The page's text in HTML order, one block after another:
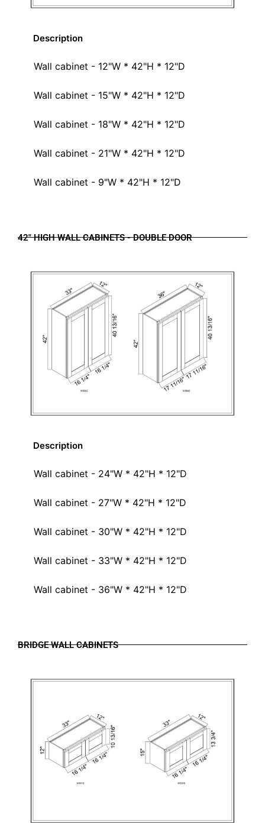
Description
Wall cabinet - 12"W * 42"H * 12"D
Wall cabinet - 15"W * 42"H * 12"D
Wall cabinet - 18"W * 42"H * 12"D
Wall cabinet - 21"W * 42"H * 12"D
Wall cabinet - 9"W * 42"H * 12"D
42" HIGH WALL CABINETS - DOUBLE DOOR
Description
Wall cabinet - 24"W * 42"H * 12"D
Wall cabinet - 27"W * 42"H * 12"D
Wall cabinet - 30"W * 42"H * 12"D
Wall cabinet - 33"W * 42"H * 12"D
Wall cabinet - 36"W * 42"H * 12"D
BRIDGE WALL CABINETS